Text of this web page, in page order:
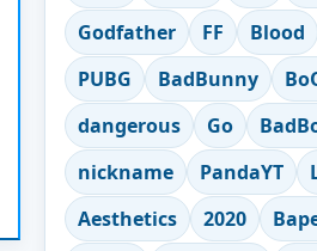
Godfather
FF Blood
PUBG
BadBunny
dangerous
Go
nickname
PandaYT
Aesthetics
2020